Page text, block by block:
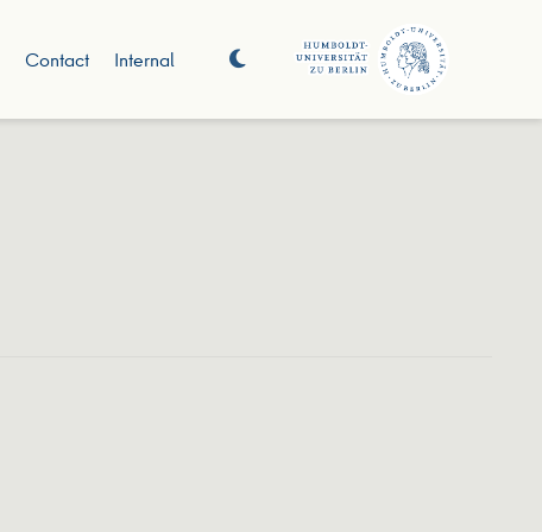
Contact Internal